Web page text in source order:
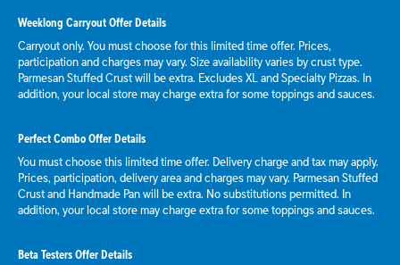
Weeklong Carryout Offer Details
Carryout only. You must choose for this limited time offer. Prices,
participation and charges may vary. Size availability varies by crust type.
Parmesan Stuffed Crust will be extra. Excludes XL and Specialty Pizzas. In
addition, your local store may charge extra for some toppings and sauces.
Perfect Combo Offer Details
You must choose this limited time offer. Delivery charge and tax may apply.
Prices, participation, delivery area and charges may vary. Parmesan Stuffed
Crust and Handmade Pan will be extra. No substitutions permitted. In
addition, your local store may charge extra for some toppings and sauces.
Beta Testers Offer Details